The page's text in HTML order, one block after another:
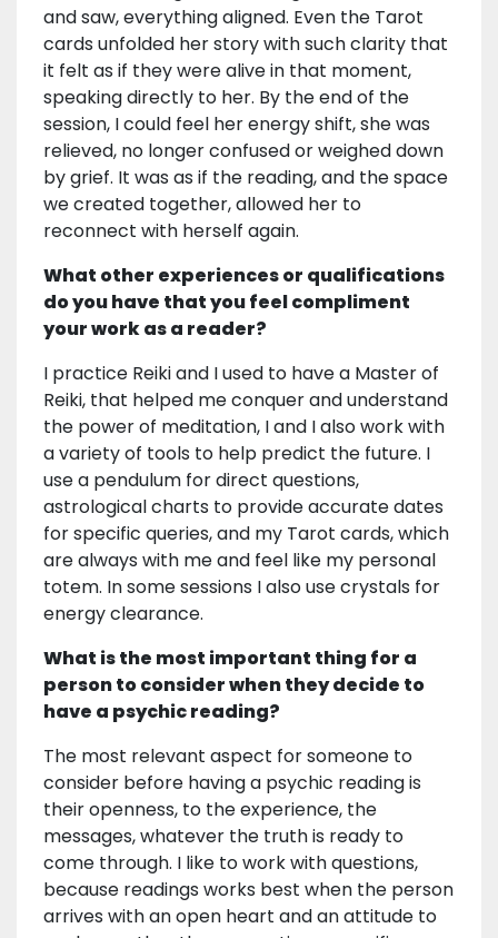
and saw, everything aligned. Even the Tarot
cards unfolded her story with such clarity that
it felt as if they were alive in that moment,
speaking directly to her. By the end of the
session, I could feel her energy shift, she was
relieved, no longer confused or weighed down
by grief. It was as if the reading, and the space
we created together, allowed her to
reconnect with herself again.
What other experiences or qualifications
do you have that you feel compliment
your work as a reader?
I practice Reiki and I used to have a Master of
Reiki, that helped me conquer and understand
the power of meditation, I and I also work with
a variety of tools to help predict the future. I
use a pendulum for direct questions,
astrological charts to provide accurate dates
for specific queries, and my Tarot cards, which
are always with me and feel like my personal
totem. In some sessions I also use crystals for
energy clearance.
What is the most important thing for a
person to consider when they decide to
have a psychic reading?
The most relevant aspect for someone to
consider before having a psychic reading is
their openness, to the experience, the
messages, whatever the truth is ready to
come through. I like to work with questions,
because readings works best when the person
arrives with an open heart and an attitude to